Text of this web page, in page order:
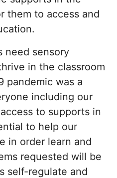
them to access and
need sensory
in the classroom
pandemic was a
including our
to supports in
to help our
in order learn and
requested will be
self-regulate and